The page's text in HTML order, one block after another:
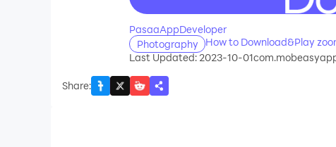
PasaaAppDeveloper
Photography
How to Download&Play
Last Updated: 2023-10-01
Share: